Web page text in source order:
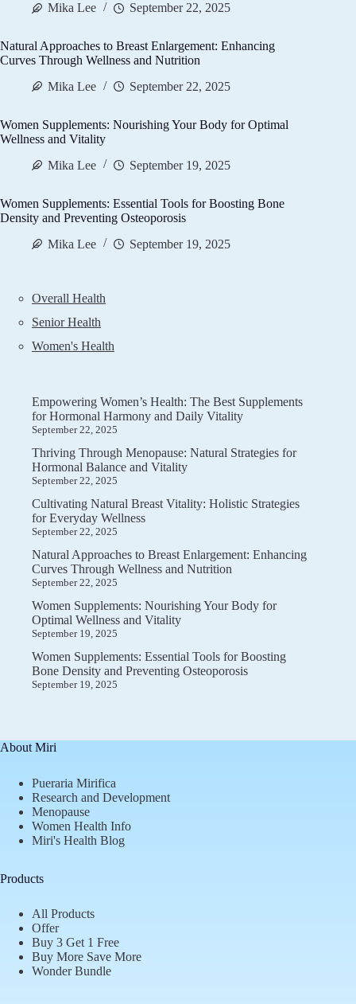
Mika Lee
September 22, 2025
Natural Approaches to Breast Enlargement: Enhancing
Curves Through Wellness and Nutrition
Mika Lee
September 22, 2025
Women Supplements: Nourishing Your Body for Optimal
Wellness and Vitality
Mika Lee
September 19, 2025
Women Supplements: Essential Tools for Boosting Bone
Density and Preventing Osteoporosis
Mika Lee
September 19, 2025
Overall Health
Senior Health
Women's Health
Empowering Women’s Health: The Best Supplements
for Hormonal Harmony and Daily Vitality
September 22, 2025
Thriving Through Menopause: Natural Strategies for
Hormonal Balance and Vitality
September 22, 2025
Cultivating Natural Breast Vitality: Holistic Strategies
for Everyday Wellness
September 22, 2025
Natural Approaches to Breast Enlargement: Enhancing
Curves Through Wellness and Nutrition
September 22, 2025
Women Supplements: Nourishing Your Body for
Optimal Wellness and Vitality
September 19, 2025
Women Supplements: Essential Tools for Boosting
Bone Density and Preventing Osteoporosis
September 19, 2025
About Miri
Pueraria Mirifica
Research and Development
Menopause
Women Health Info
Miri's Health Blog
Products
All Products
Offer
Buy 3 Get 1 Free
Buy More Save More
Wonder Bundle